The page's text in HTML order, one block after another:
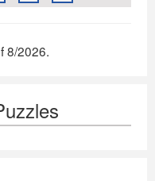
8/2026.